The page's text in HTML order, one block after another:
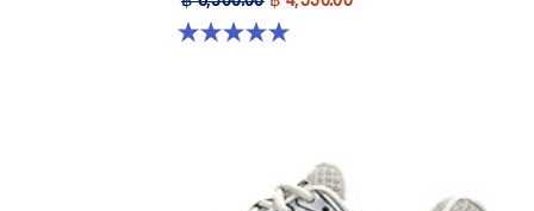
5.0 out of 5 stars. 6 reviews